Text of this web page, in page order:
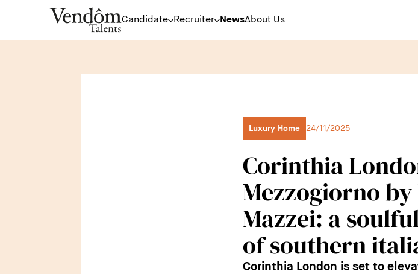
Candidate Recruiter NewsAbout Us
Luxury Home 24/11/2025
Corinthia
Mezzogiorno
Mazzei: a
of southern
Corinthia London is set to